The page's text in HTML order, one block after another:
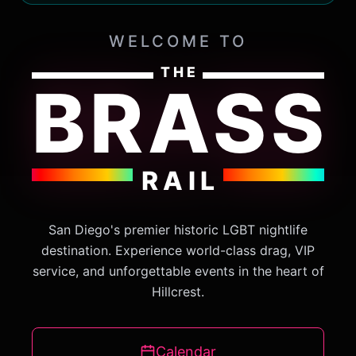
WELCOME TO
THE
BRASS
RAIL
San Diego's premier historic LGBT nightlife
destination. Experience world-class drag, VIP
service, and unforgettable events in the heart of
Hillcrest.
Calendar